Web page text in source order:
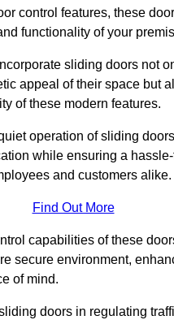
control features, these
functionality of your
sliding doors not
appeal of their space but
of these modern features.
operation of sliding
while ensuring a
and customers alike.
Find Out More
capabilities of these
secure environment,
of mind.
doors in regulating